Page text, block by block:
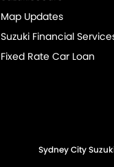
Map Updates
Suzuki Financial
Fixed Rate Car Loan
Sydney City